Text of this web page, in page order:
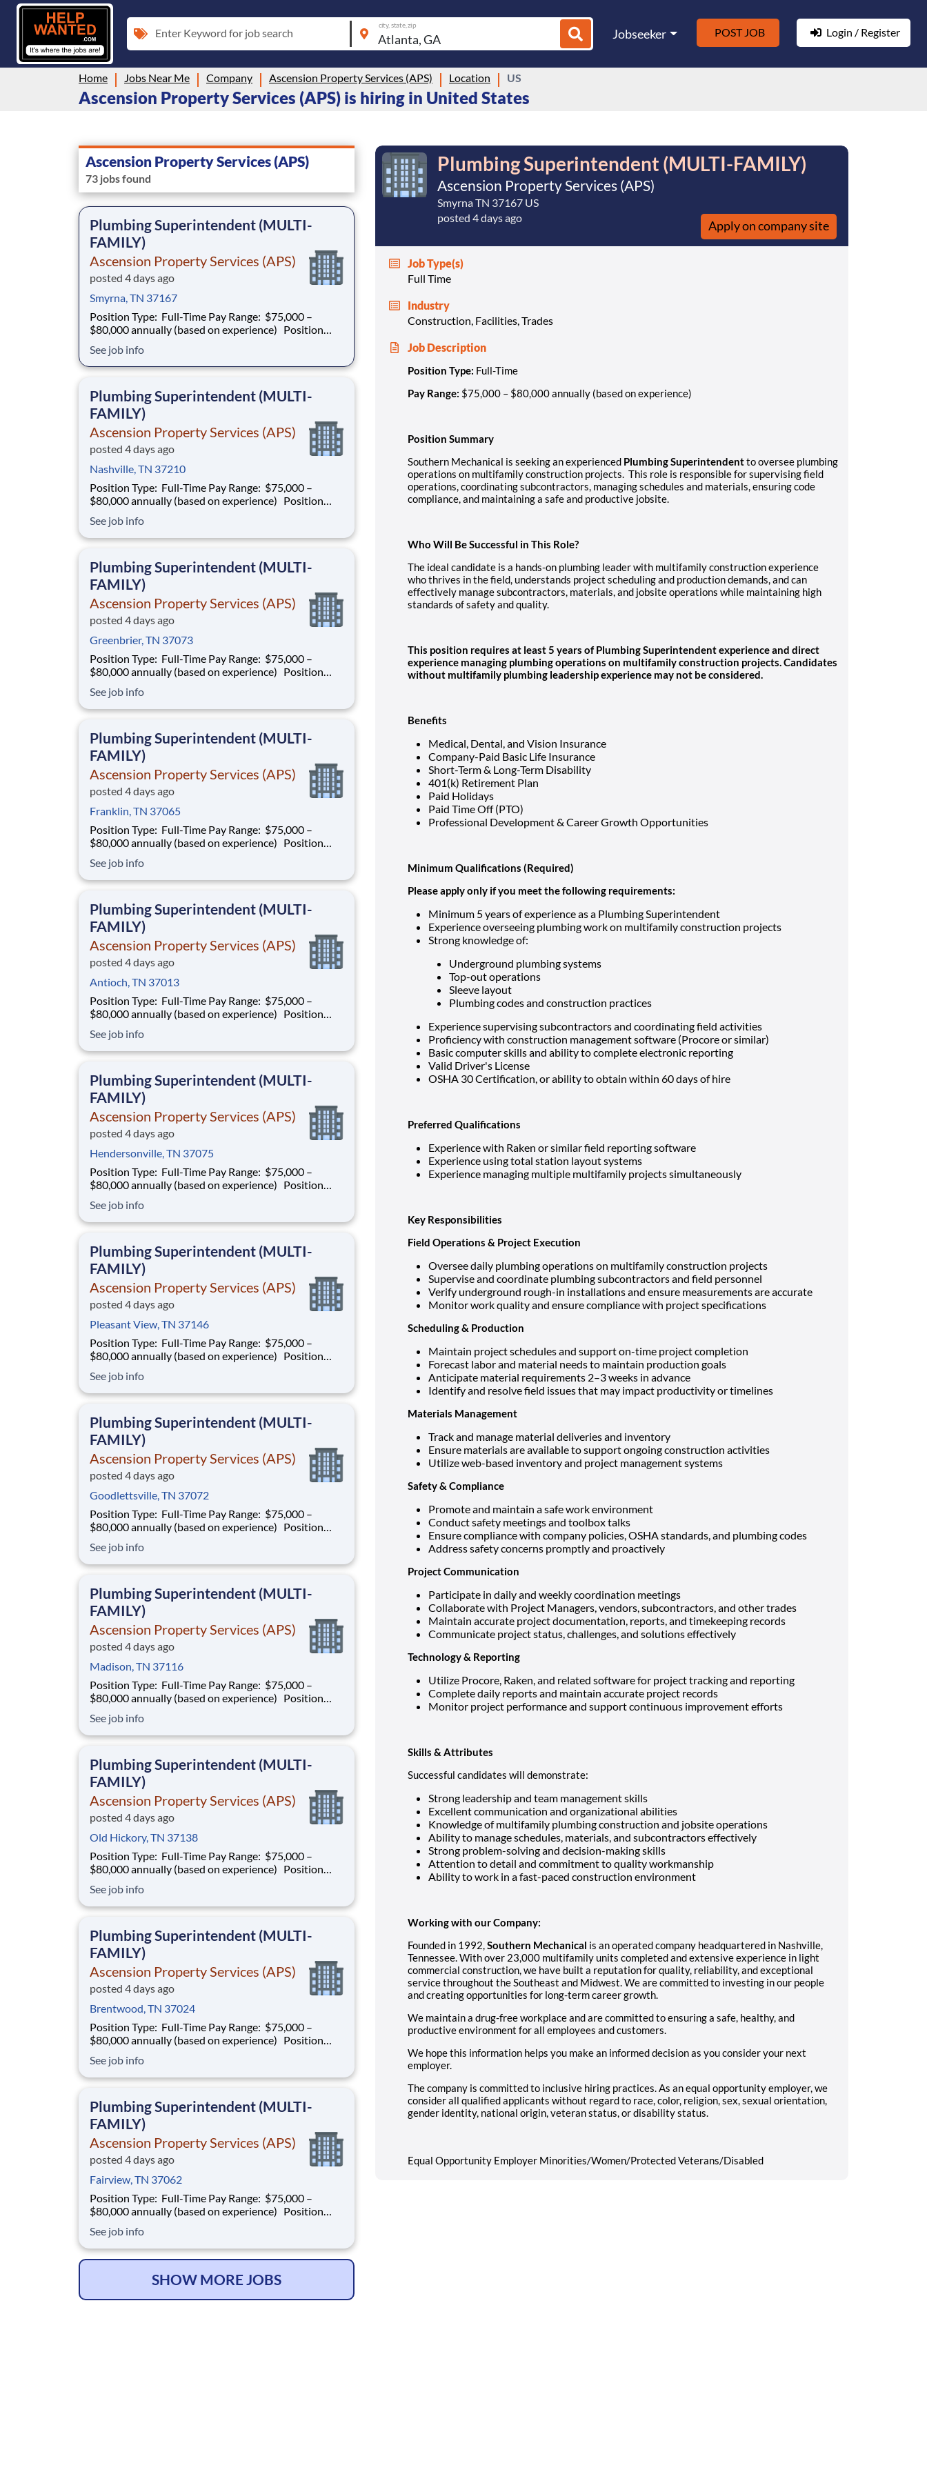
Enter Keyword for job search
city, state, zip
Jobseeker POST JOB Login / Register
Home Jobs Near Me Company Ascension Property Services (APS) Location US
Ascension Property Services (APS) is hiring in United States
Ascension Property Services (APS)
73 jobs found
Plumbing Superintendent (MULTI-
FAMILY)
Ascension Property Services (APS)
posted 4 days ago
Smyrna, TN 37167
Position Type: Full-Time Pay Range: $75,000 –
$80,000 annually (based on experience) Position
experienced Plumbing Superintendent to oversee
plumbing operations on multifamily construction
See job info
Plumbing Superintendent (MULTI-
FAMILY)
Ascension Property Services (APS)
posted 4 days ago
Nashville, TN 37210
Position Type: Full-Time Pay Range: $75,000 –
$80,000 annually (based on experience) Position
experienced Plumbing Superintendent to oversee
plumbing operations on multifamily construction
See job info
Plumbing Superintendent (MULTI-
FAMILY)
Ascension Property Services (APS)
posted 4 days ago
Greenbrier, TN 37073
Position Type: Full-Time Pay Range: $75,000 –
$80,000 annually (based on experience) Position
experienced Plumbing Superintendent to oversee
plumbing operations on multifamily construction
See job info
Plumbing Superintendent (MULTI-
FAMILY)
Ascension Property Services (APS)
posted 4 days ago
Franklin, TN 37065
Position Type: Full-Time Pay Range: $75,000 –
$80,000 annually (based on experience) Position
experienced Plumbing Superintendent to oversee
plumbing operations on multifamily construction
See job info
Plumbing Superintendent (MULTI-
FAMILY)
Ascension Property Services (APS)
posted 4 days ago
Antioch, TN 37013
Position Type: Full-Time Pay Range: $75,000 –
$80,000 annually (based on experience) Position
experienced Plumbing Superintendent to oversee
plumbing operations on multifamily construction
See job info
Plumbing Superintendent (MULTI-
FAMILY)
Ascension Property Services (APS)
posted 4 days ago
Hendersonville, TN 37075
Position Type: Full-Time Pay Range: $75,000 –
$80,000 annually (based on experience) Position
experienced Plumbing Superintendent to oversee
plumbing operations on multifamily construction
See job info
Plumbing Superintendent (MULTI-
FAMILY)
Ascension Property Services (APS)
posted 4 days ago
Pleasant View, TN 37146
Position Type: Full-Time Pay Range: $75,000 –
$80,000 annually (based on experience) Position
experienced Plumbing Superintendent to oversee
plumbing operations on multifamily construction
See job info
Plumbing Superintendent (MULTI-
FAMILY)
Ascension Property Services (APS)
posted 4 days ago
Goodlettsville, TN 37072
Position Type: Full-Time Pay Range: $75,000 –
$80,000 annually (based on experience) Position
experienced Plumbing Superintendent to oversee
plumbing operations on multifamily construction
See job info
Plumbing Superintendent (MULTI-
FAMILY)
Ascension Property Services (APS)
posted 4 days ago
Madison, TN 37116
Position Type: Full-Time Pay Range: $75,000 –
$80,000 annually (based on experience) Position
experienced Plumbing Superintendent to oversee
plumbing operations on multifamily construction
See job info
Plumbing Superintendent (MULTI-
FAMILY)
Ascension Property Services (APS)
posted 4 days ago
Old Hickory, TN 37138
Position Type: Full-Time Pay Range: $75,000 –
$80,000 annually (based on experience) Position
experienced Plumbing Superintendent to oversee
plumbing operations on multifamily construction
See job info
Plumbing Superintendent (MULTI-
FAMILY)
Ascension Property Services (APS)
posted 4 days ago
Brentwood, TN 37024
Position Type: Full-Time Pay Range: $75,000 –
$80,000 annually (based on experience) Position
experienced Plumbing Superintendent to oversee
plumbing operations on multifamily construction
See job info
Plumbing Superintendent (MULTI-
FAMILY)
Ascension Property Services (APS)
posted 4 days ago
Fairview, TN 37062
Position Type: Full-Time Pay Range: $75,000 –
$80,000 annually (based on experience) Position
experienced Plumbing Superintendent to oversee
plumbing operations on multifamily construction
projects. This role is responsible for superv
See job info
SHOW MORE JOBS
Plumbing Superintendent (MULTI-FAMILY)
Ascension Property Services (APS)
Smyrna TN 37167 US
posted 4 days ago
Apply on company site
Job Type(s)
Full Time
Industry
Construction, Facilities, Trades
Job Description
Position Type: Full-Time
Pay Range: $75,000 – $80,000 annually (based on experience)
Position Summary
Southern Mechanical is seeking an experienced Plumbing Superintendentto oversee plumbing
operations on multifamily construction projects. This role is responsible for supervising field
operations, coordinating subcontractors, managing schedules and materials, ensuring code
compliance, and maintaining a safe and productive jobsite.
Who Will Be Successful in This Role?
The ideal candidate is a hands-on plumbing leader with multifamily construction experience
who thrives in the field, understands project scheduling and production demands, and can
effectively manage subcontractors, materials, and jobsite operations while maintaining high
standards of safety and quality.
This position requires at least 5 years of Plumbing Superintendent experience and direct
experience managing plumbing operations on multifamily construction projects. Candidates
without multifamily plumbing leadership experience may not be considered.
Benefits
Medical, Dental, and Vision Insurance
Company-Paid Basic Life Insurance
Short-Term & Long-Term Disability
401(k) Retirement Plan
Paid Holidays
Paid Time Off (PTO)
Professional Development & Career Growth Opportunities
Minimum Qualifications (Required)
Please apply only if you meet the following requirements:
Minimum 5 years of experience as a Plumbing Superintendent
Experience overseeing plumbing work on multifamily construction projects
Strong knowledge of:
Underground plumbing systems
Top-out operations
Sleeve layout
Plumbing codes and construction practices
Experience supervising subcontractors and coordinating field activities
Proficiency with construction management software (Procore or similar)
Basic computer skills and ability to complete electronic reporting
Valid Driver's License
OSHA 30 Certification, or ability to obtain within 60 days of hire
Preferred Qualifications
Experience with Raken or similar field reporting software
Experience using total station layout systems
Experience managing multiple multifamily projects simultaneously
Key Responsibilities
Field Operations & Project Execution
Oversee daily plumbing operations on multifamily construction projects
Supervise and coordinate plumbing subcontractors and field personnel
Verify underground rough-in installations and ensure measurements are accurate
Monitor work quality and ensure compliance with project specifications
Scheduling & Production
Maintain project schedules and support on-time project completion
Forecast labor and material needs to maintain production goals
Anticipate material requirements 2–3 weeks in advance
Identify and resolve field issues that may impact productivity or timelines
Materials Management
Track and manage material deliveries and inventory
Ensure materials are available to support ongoing construction activities
Utilize web-based inventory and project management systems
Safety & Compliance
Promote and maintain a safe work environment
Conduct safety meetings and toolbox talks
Ensure compliance with company policies, OSHA standards, and plumbing codes
Address safety concerns promptly and proactively
Project Communication
Participate in daily and weekly coordination meetings
Collaborate with Project Managers, vendors, subcontractors, and other trades
Maintain accurate project documentation, reports, and timekeeping records
Communicate project status, challenges, and solutions effectively
Technology & Reporting
Utilize Procore, Raken, and related software for project tracking and reporting
Complete daily reports and maintain accurate project records
Monitor project performance and support continuous improvement efforts
Skills & Attributes
Successful candidates will demonstrate:
Strong leadership and team management skills
Excellent communication and organizational abilities
Knowledge of multifamily plumbing construction and jobsite operations
Ability to manage schedules, materials, and subcontractors effectively
Strong problem-solving and decision-making skills
Attention to detail and commitment to quality workmanship
Ability to work in a fast-paced construction environment
Working with our Company:
Founded in 1992, Southern Mechanical is an operated company headquartered in Nashville,
Tennessee. With over 23,000 multifamily units completed and extensive experience in light
commercial construction, we have built a reputation for quality, reliability, and exceptional
service throughout the Southeast and Midwest. We are committed to investing in our people
and creating opportunities for long-term career growth.
We maintain a drug-free workplace and are committed to ensuring a safe, healthy, and
productive environment for all employees and customers.
We hope this information helps you make an informed decision as you consider your next
employer.
The company is committed to inclusive hiring practices. As an equal opportunity employer, we
consider all qualified applicants without regard to race, color, religion, sex, sexual orientation,
gender identity, national origin, veteran status, or disability status.
Equal Opportunity Employer Minorities/Women/Protected Veterans/Disabled